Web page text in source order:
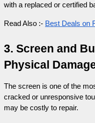
with a replaced or certified
Read Also :- Best Deals on
3. Screen and
Physical
The screen is one of the
cracked or unresponsive
may be costly to repair.